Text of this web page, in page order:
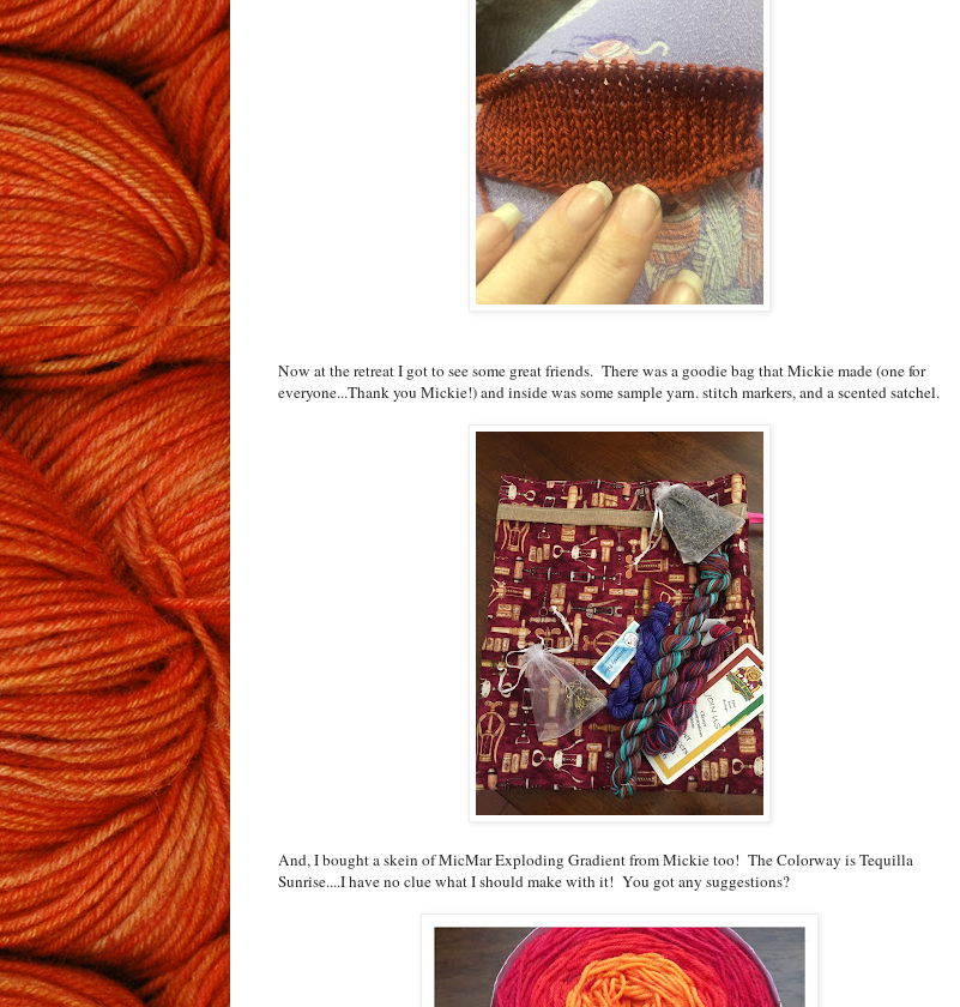
Now at the retreat I got to see some great friends. There was a goodie bag that Mickie made (one for
everyone...Thank you Mickie!) and inside was some sample yarn. stitch markers, and a scented satchel.
And, I bought a skein of MicMar Exploding Gradient from Mickie too! The Colorway is Tequilla
Sunrise....I have no clue what I should make with it! You got any suggestions?